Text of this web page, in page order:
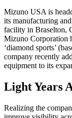
Mizuno USA is
its manufacturing
facility in Braselton,
Mizuno Corporation
‘diamond sports’
company recently
equipment to its
Light Years
Realizing the